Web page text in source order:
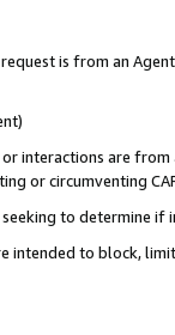
is from an
interactions are
or circumventing
to determine if
intended to block,